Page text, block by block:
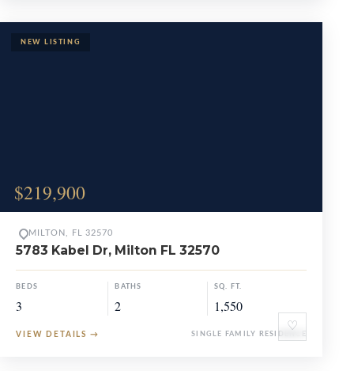
$219,900
♡
MILTON, FL 32570
5783 Kabel Dr, Milton FL 32570
BEDS
3
BATHS
2
SQ. FT.
1,550
VIEW DETAILS → SINGLE FAMILY RESIDENCE